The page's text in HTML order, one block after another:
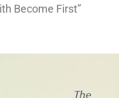
Become First”